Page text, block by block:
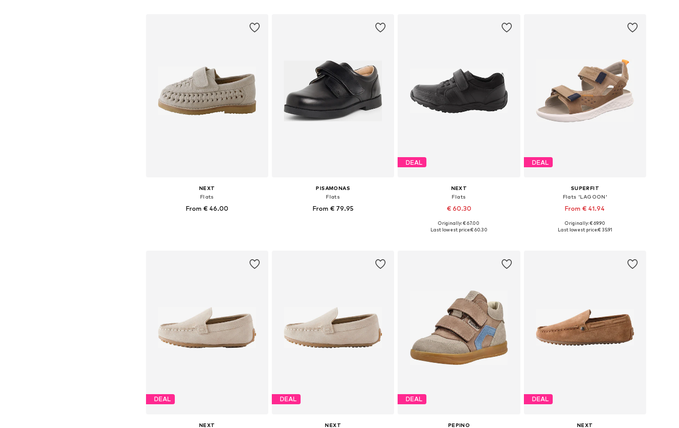
NEXT
Flats
From € 46.00
PISAMONAS
Flats
From € 79.95
DEAL
NEXT
Flats
€ 60.30
Available in many sizes
Originally: € 67.00
Last lowest price:€ 60.30
DEAL
SUPERFIT
Flats 'LAGOON'
From € 41.94
+2
Available in many sizes
Originally: € 69.90
Last lowest price:€ 35.91
DEAL
NEXT
DEAL
NEXT
DEAL
PEPINO
DEAL
NEXT